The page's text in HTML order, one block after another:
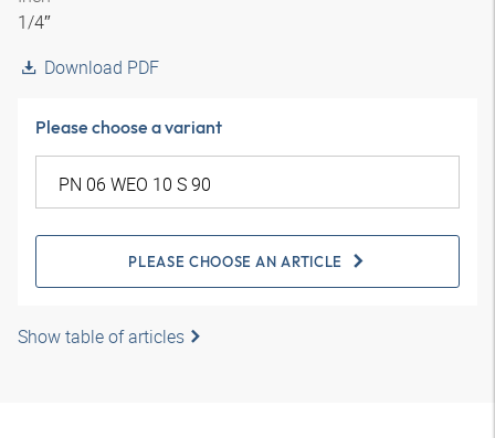
1/4″
Download PDF
Please choose a variant
PLEASE CHOOSE AN ARTICLE
Show table of articles